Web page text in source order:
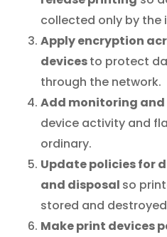
collected only by the
Apply encryption
devicesto protect
through the network.
Add monitoring
device activity and
ordinary.
Update policies for
and disposal so
stored and
Make print devices